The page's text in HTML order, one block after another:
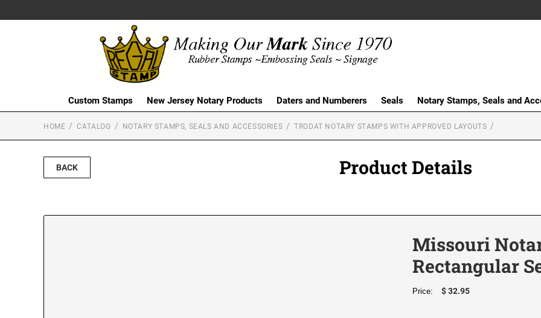
Custom Stamps New Jersey Notary Products Daters and Numberers Seals Notary Stamps, Seals and
HOME CATALOG NOTARY STAMPS, SEALS AND ACCESSORIES TRODAT NOTARY STAMPS WITH APPROVED LAYOUTS
BACK Product Details
Missouri
Rectangular
Price: $ 32.95